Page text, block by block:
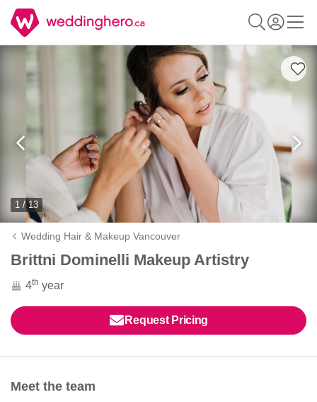
1 / 13
Wedding Hair & Makeup Vancouver
Brittni Dominelli Makeup Artistry
4th year
Request Pricing
Meet the team